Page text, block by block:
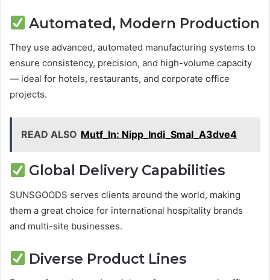
Automated, Modern Production
They use advanced, automated manufacturing systems to
ensure consistency, precision, and high-volume capacity
— ideal for hotels, restaurants, and corporate office
projects.
READ ALSO Mutf_In: Nipp_Indi_Smal_A3dve4
Global Delivery Capabilities
SUNSGOODS serves clients around the world, making
them a great choice for international hospitality brands
and multi-site businesses.
Diverse Product Lines